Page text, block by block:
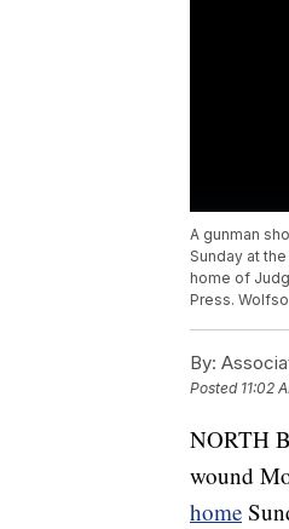
A gunman
Sunday at
home of
Press.
By:
Posted 11:02
NORTH
wound
home